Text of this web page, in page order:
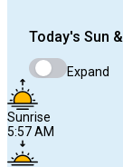
Today's Sun
Expand
Sunrise
5:57 AM